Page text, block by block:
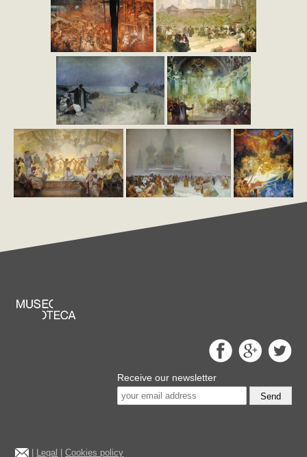
Receive our newsletter
Send
Legal |Cookies policy